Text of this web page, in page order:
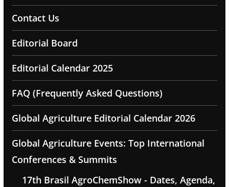
Contact Us
Editorial Board
Editorial Calendar 2025
FAQ (Frequently Asked Questions)
Global Agriculture Editorial Calendar 2026
Global Agriculture Events: Top International
Conferences & Summits
17th Brasil AgroChemShow - Dates, Agenda,